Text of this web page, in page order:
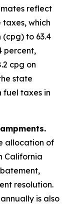
reflect
taxes, which
to 63.4
percent,
cpg on
state
fuel taxes in
allocation of
California
resolution.
is also